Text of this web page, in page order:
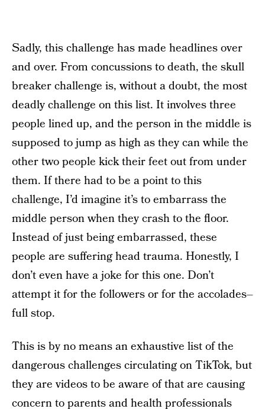
Sadly, this challenge has made headlines over
and over. From concussions to death, the skull
breaker challenge is, without a doubt, the most
deadly challenge on this list. It involves three
people lined up, and the person in the middle is
supposed to jump as high as they can while the
other two people kick their feet out from under
them. If there had to be a point to this
challenge, I’d imagine it’s to embarrass the
middle person when they crash to the floor.
Instead of just being embarrassed, these
people are suffering head trauma. Honestly, I
don’t even have a joke for this one. Don’t
attempt it for the followers or for the accolades–
full stop.
This is by no means an exhaustive list of the
dangerous challenges circulating on TikTok, but
they are videos to be aware of that are causing
concern to parents and health professionals